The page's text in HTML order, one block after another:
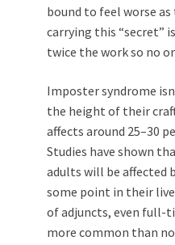
bound to feel worse
carrying this “secret”
twice the work so no
Imposter syndrome
the height of their
affects around 25–30
Studies have shown
adults will be affected
some point in their
of adjuncts, even full-
more common than